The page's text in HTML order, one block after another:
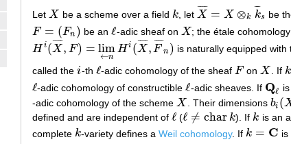
Let X
X be a scheme over a field k
k, let X
¯ ¯
¯¯ = X ⊗k k
¯¯
¯
s
X¯ =X ⊗k k¯s be
F = (Fn )
F= (F n) be anℓ
ℓ-adic sheaf on X
X ; the étale cohomology
H i(X
¯ ¯
¯¯ , F) = lim
←n
H i (X
¯ ¯
¯¯ , F
¯¯
¯¯
n )
Hi( X¯,F) =lim ← nHi(X¯,F¯n) is naturally equipped with
called the i
i -th ℓ
ℓ-adic cohomology of the sheaf F
F on X
X . If k
k=
ℓ
ℓ-adic cohomology of constructibleℓ
ℓ-adic sheaves. If Qℓ
Qℓ
-adic cohomology of the scheme X
X . Their dimensions bi (
bi(X;
defined and are independent of ℓ
ℓ (ℓ ≠ char k
ℓ≠chark ). If k
k is an
complete k
k-variety defines aWeil cohomology. If k = C
k=C is